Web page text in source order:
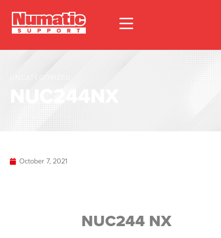
NUC244NX
October 7, 2021
NUC244 NX